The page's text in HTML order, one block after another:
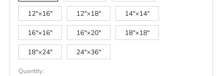
12″×16″ 12″×18″ 14″×14″
16″×16″ 16″×20″ 18″×18″
18″×24″ 24″×36″
Quantity: